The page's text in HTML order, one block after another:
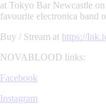
at Tokyo Bar Newcastle
favourite electronica band
Buy / Stream at https://
NOVABLOOD links:
Facebook
Instagram